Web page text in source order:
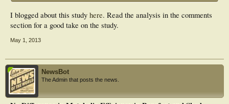
I blogged about this study here. Read the analysis in the comments
section for a good take on the study.
May 1, 2013
NewsBot
The Admin that posts the news.